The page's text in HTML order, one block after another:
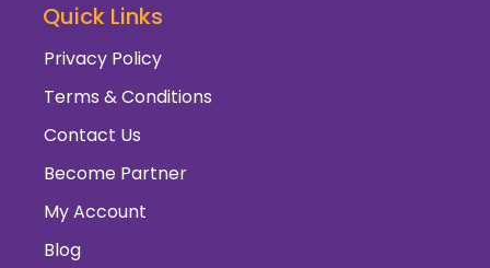
Quick Links
Privacy Policy
Terms & Conditions
Contact Us
Become Partner
My Account
Blog